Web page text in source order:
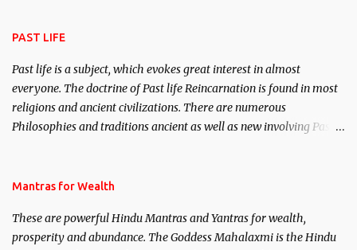
PAST LIFE
Past life is a subject, which evokes great interest in almost
everyone. The doctrine of Past life Reincarnation is found in most
religions and ancient civilizations. There are numerous
Philosophies and traditions ancient as well as new involving Past
published. Certain real life cases involving past life or what are
here, Historical references will also be published. Our aim is to
clear the air of mystery surrounding anything involving past life.
Mantras for Wealth
These are powerful Hindu Mantras and Yantras for wealth,
prosperity and abundance. The Goddess Mahalaxmi is the Hindu